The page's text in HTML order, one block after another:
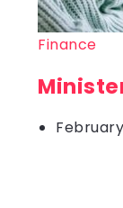
Finance